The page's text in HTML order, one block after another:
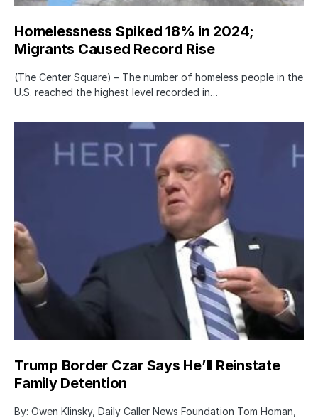
Homelessness Spiked 18% in 2024;
Migrants Caused Record Rise
(The Center Square) – The number of homeless people in the
U.S. reached the highest level recorded in…
Trump Border Czar Says He’ll Reinstate
Family Detention
By: Owen Klinsky, Daily Caller News Foundation Tom Homan,